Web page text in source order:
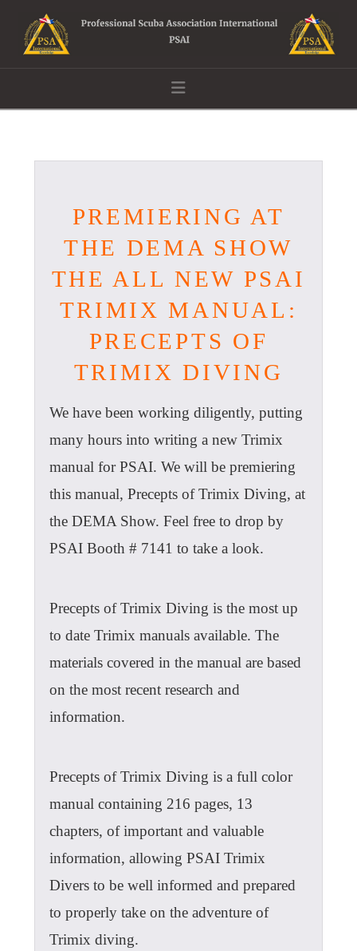
Navigation
PREMIERING AT
THE DEMA SHOW
THE ALL NEW PSAI
TRIMIX MANUAL:
PRECEPTS OF
TRIMIX DIVING
We have been working diligently, putting
many hours into writing a new Trimix
manual for PSAI. We will be premiering
this manual, Precepts of Trimix Diving, at
the DEMA Show. Feel free to drop by
PSAI Booth # 7141 to take a look.
Precepts of Trimix Diving is the most up
to date Trimix manuals available. The
materials covered in the manual are based
on the most recent research and
information.
Precepts of Trimix Diving is a full color
manual containing 216 pages, 13
chapters, of important and valuable
information, allowing PSAI Trimix
Divers to be well informed and prepared
to properly take on the adventure of
Trimix diving.